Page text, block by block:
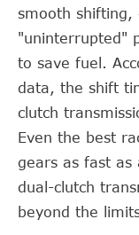
smooth shifting,
"uninterrupted"
to save fuel.
data, the shift
clutch
Even the best
gears as fast as
dual-clutch
beyond the